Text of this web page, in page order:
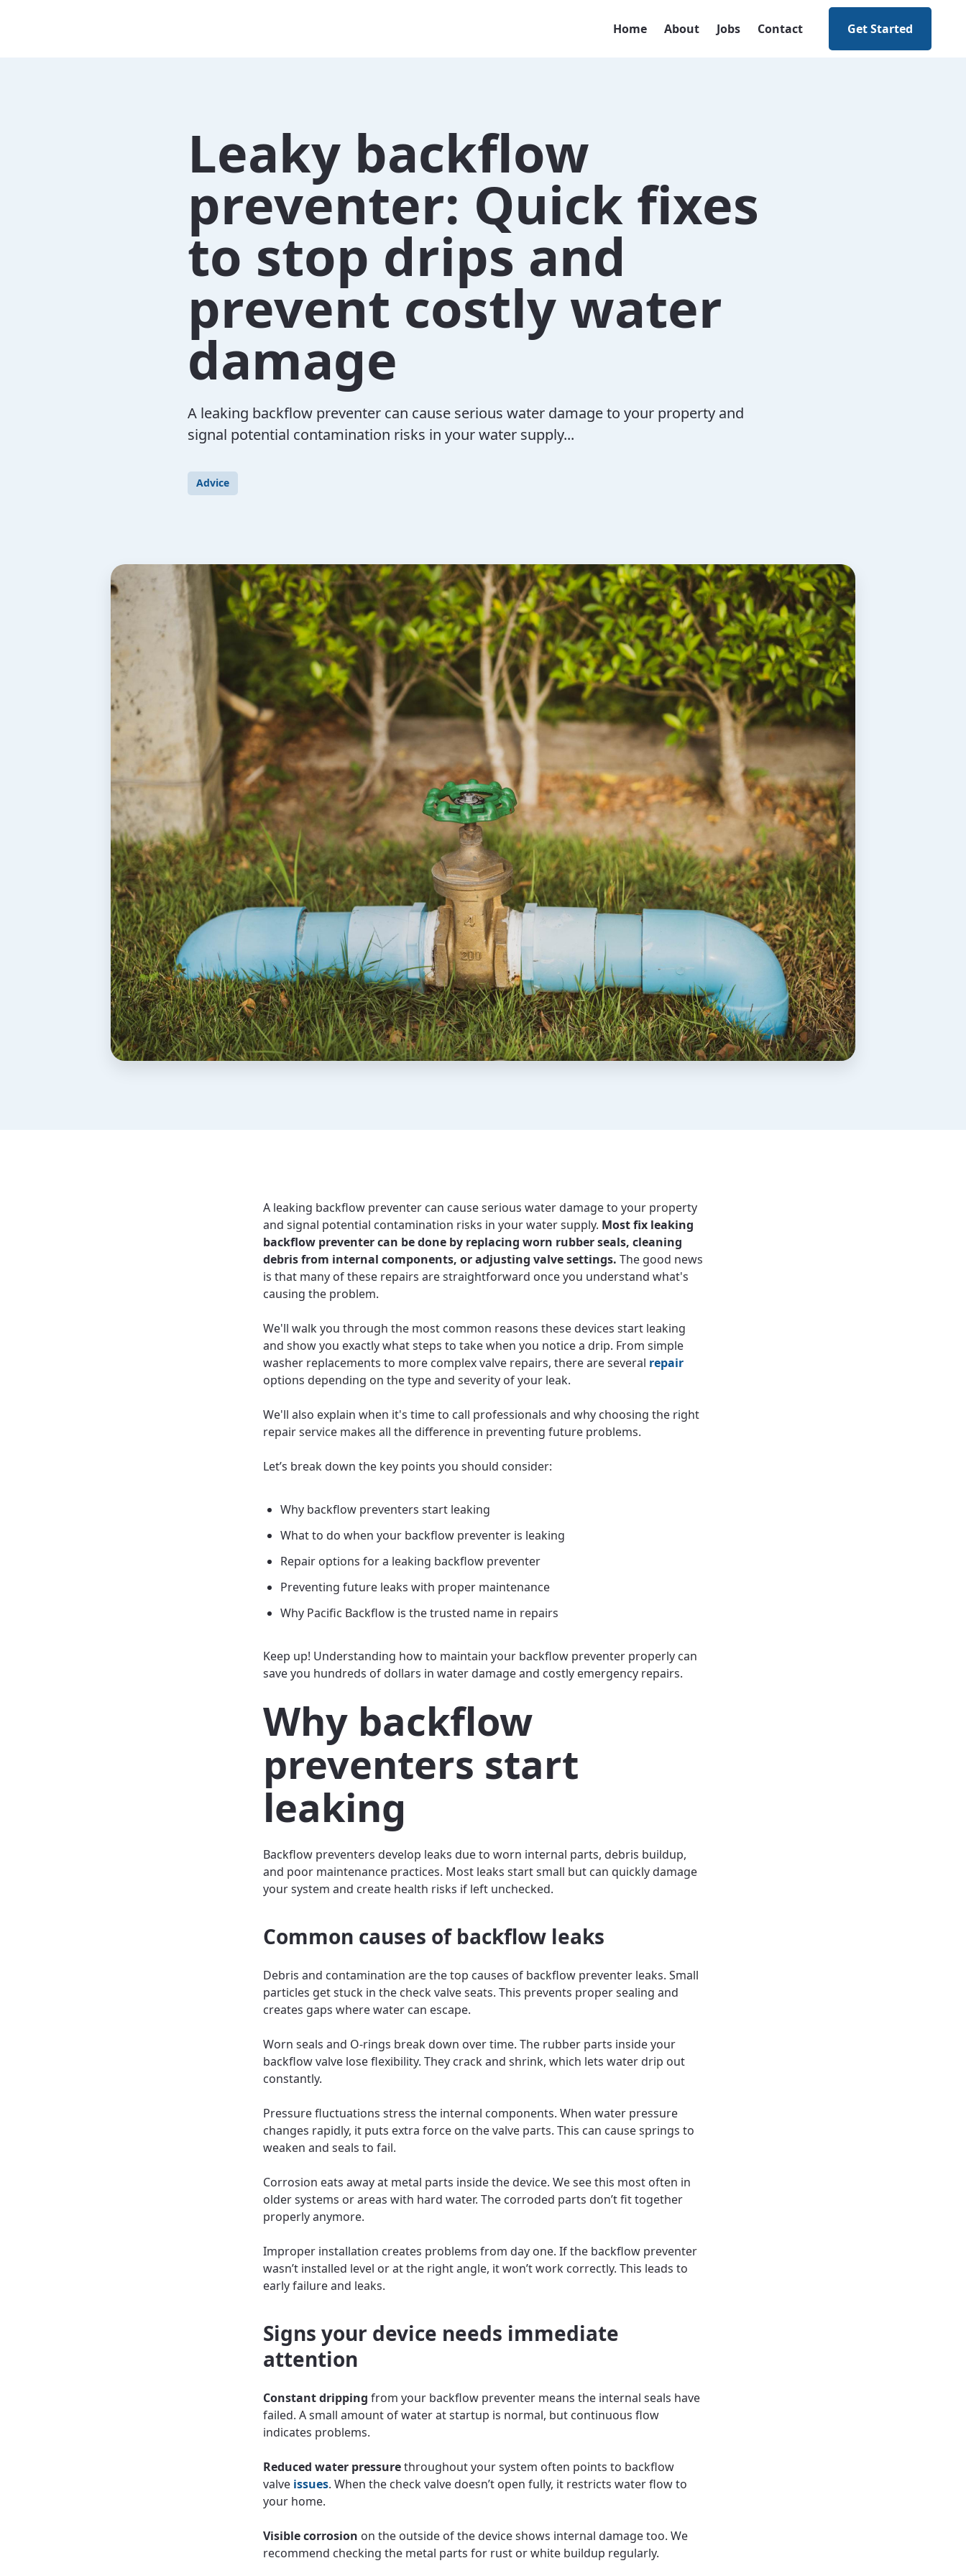
Home About Jobs Contact Get Started
Leaky backflow
preventer: Quick fixes
to stop drips and
prevent costly water
damage
A leaking backflow preventer can cause serious water damage to your property and
signal potential contamination risks in your water supply...
Advice
A leaking backflow preventer can cause serious water damage to your property
and signal potential contamination risks in your water supply. Most fix leaking
backflow preventer can be done by replacing worn rubber seals, cleaning
debris from internal components, or adjusting valve settings. The good news
is that many of these repairs are straightforward once you understand what's
causing the problem.
We'll walk you through the most common reasons these devices start leaking
and show you exactly what steps to take when you notice a drip. From simple
washer replacements to more complex valve repairs, there are several repair
options depending on the type and severity of your leak.
We'll also explain when it's time to call professionals and why choosing the right
repair service makes all the difference in preventing future problems.
Let’s break down the key points you should consider:
Why backflow preventers start leaking
What to do when your backflow preventer is leaking
Repair options for a leaking backflow preventer
Preventing future leaks with proper maintenance
Why Pacific Backflow is the trusted name in repairs
Keep up! Understanding how to maintain your backflow preventer properly can
save you hundreds of dollars in water damage and costly emergency repairs.
Why backflow
preventers start
leaking
Backflow preventers develop leaks due to worn internal parts, debris buildup,
and poor maintenance practices. Most leaks start small but can quickly damage
your system and create health risks if left unchecked.
Common causes of backflow leaks
Debris and contamination are the top causes of backflow preventer leaks. Small
particles get stuck in the check valve seats. This prevents proper sealing and
creates gaps where water can escape.
Worn seals and O-rings break down over time. The rubber parts inside your
backflow valve lose flexibility. They crack and shrink, which lets water drip out
constantly.
Pressure fluctuations stress the internal components. When water pressure
changes rapidly, it puts extra force on the valve parts. This can cause springs to
weaken and seals to fail.
Corrosion eats away at metal parts inside the device. We see this most often in
older systems or areas with hard water. The corroded parts don’t fit together
properly anymore.
Improper installation creates problems from day one. If the backflow preventer
wasn’t installed level or at the right angle, it won’t work correctly. This leads to
early failure and leaks.
Signs your device needs immediate
attention
Constant dripping from your backflow preventer means the internal seals have
failed. A small amount of water at startup is normal, but continuous flow
indicates problems.
Reduced water pressurethroughout your system often points to backflow
valve issues. When the check valve doesn’t open fully, it restricts water flow to
your home.
Visible corrosion on the outside of the device shows internal damage too. We
recommend checking the metal parts for rust or white buildup regularly.